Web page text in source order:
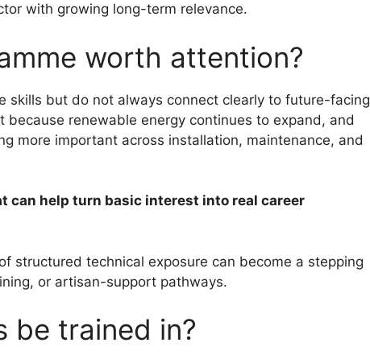
with growing long-term relevance.
worth attention?
skills but do not always connect clearly to future-facing
renewable energy continues to expand, and
more important across installation, maintenance, and
can help turn basic interest into real career
structured technical exposure can become a stepping
or artisan-support pathways.
be trained in?